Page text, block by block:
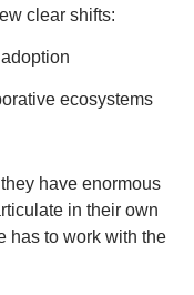
clear shifts:
ecosystems
have enormous
in their own
has to work with the